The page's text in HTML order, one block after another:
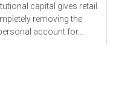
capital gives retail
removing the
account for...